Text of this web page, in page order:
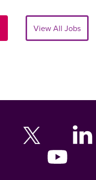
View All Jobs